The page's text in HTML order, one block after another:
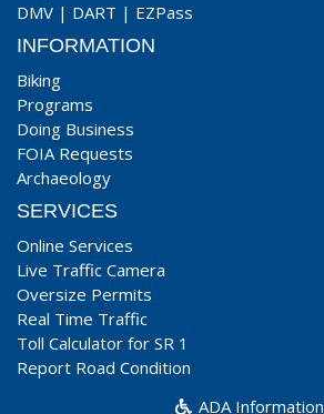
DMV | DART | EZPass
INFORMATION
Biking
Programs
Doing Business
FOIA Requests
Archaeology
SERVICES
Online Services
Live Traffic Camera
Oversize Permits
Real Time Traffic
Toll Calculator for SR 1
Report Road Condition
ADA Information